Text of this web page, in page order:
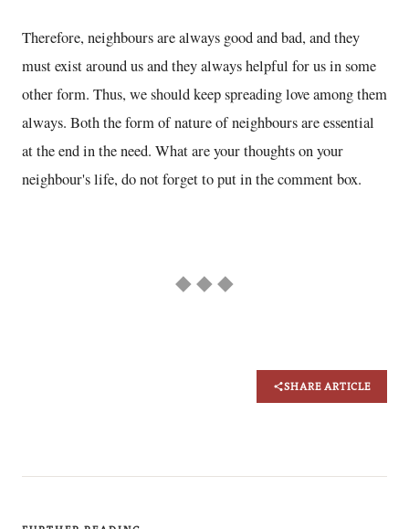
Therefore, neighbours are always good and bad, and they
must exist around us and they always helpful for us in some
other form. Thus, we should keep spreading love among them
always. Both the form of nature of neighbours are essential
at the end in the need. What are your thoughts on your
neighbour's life, do not forget to put in the comment box.
◆ ◆ ◆
SHARE ARTICLE